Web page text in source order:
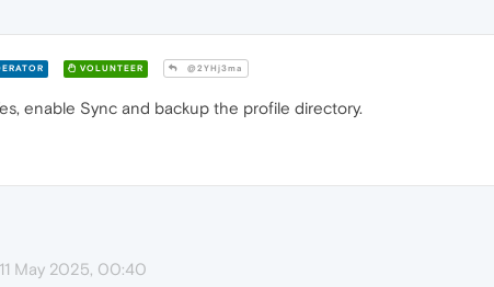
VOLUNTEER @2YHj3ma
enable Sync and backup the profile directory.
11 May 2025, 00:40